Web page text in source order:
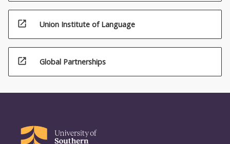
open_in_new Union Institute of Language
open_in_new Global Partnerships